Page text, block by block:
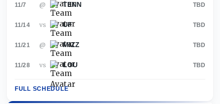
11/7 @ TENN TBD
11/14 vs UF TBD
11/21 @ MIZZ TBD
11/28 vs LOU TBD
FULL SCHEDULE